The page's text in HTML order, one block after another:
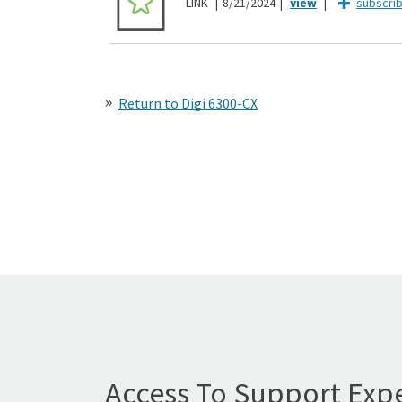
Return to Digi 6300-CX
Access To Support